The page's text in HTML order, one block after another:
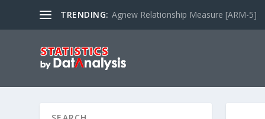
TRENDING: Agnew Relationship Measure [ARM-5]